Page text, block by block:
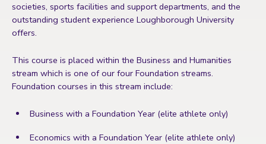
societies, sports facilities and support departments, and the
outstanding student experience Loughborough University
offers.
This course is placed within the Business and Humanities
stream which is one of our four Foundation streams.
Foundation courses in this stream include:
Business with a Foundation Year (elite athlete only)
Economics with a Foundation Year (elite athlete only)